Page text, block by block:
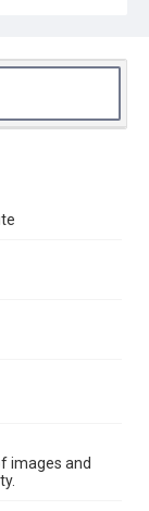
buildings
This digital
and digital
publication.
/ Special
images and